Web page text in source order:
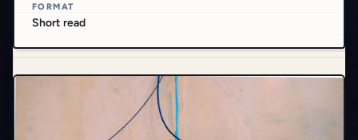
FORMAT
Short read